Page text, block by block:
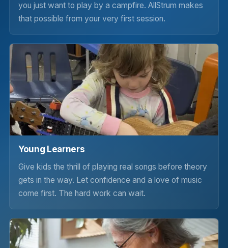
you just want to play by a campfire. AllStrum makes
that possible from your very first session.
Young Learners
Give kids the thrill of playing real songs before theory
gets in the way. Let confidence and a love of music
come first. The hard work can wait.